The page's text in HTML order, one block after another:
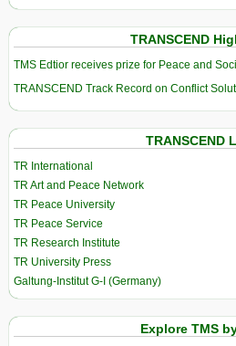
TRANSCEND
TMS Edtior receives prize for Peace and
TRANSCEND Track Record on Conflict
TRANSCEND
TR International
TR Art and Peace Network
TR Peace University
TR Peace Service
TR Research Institute
TR University Press
Galtung-Institut G-I (Germany)
Explore TMS